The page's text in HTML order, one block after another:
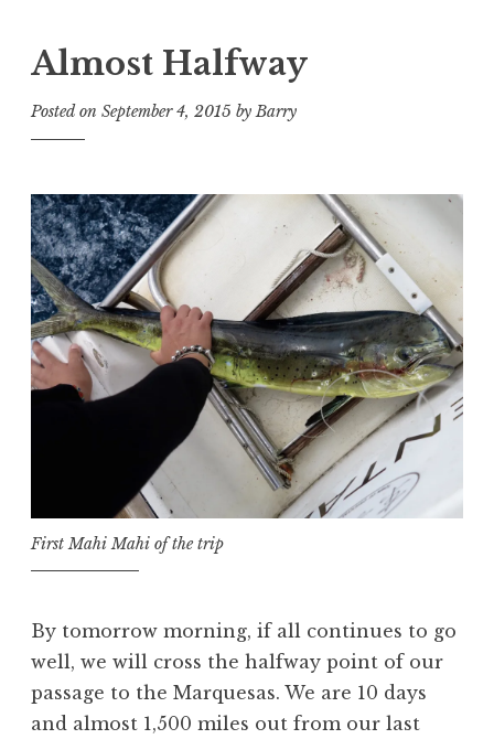
Almost Halfway
Posted on September 4, 2015 byBarry
First Mahi Mahi of the trip
By tomorrow morning, if all continues to go
well, we will cross the halfway point of our
passage to the Marquesas. We are 10 days
and almost 1,500 miles out from our last